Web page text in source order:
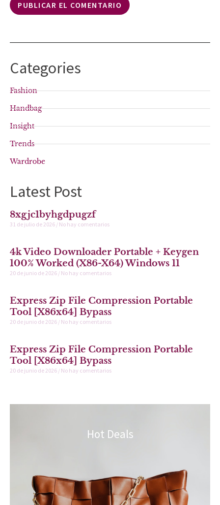
Categories
Fashion
Handbag
Insight
Trends
Wardrobe
Latest Post
8xgjc1byhgdpugzf
31 de julio de 2026 No hay comentarios
4k Video Downloader Portable + Keygen
100% Worked (x86-X64) Windows 11
20 de junio de 2026 No hay comentarios
Express Zip File Compression Portable
Tool [x86x64] Bypass
20 de junio de 2026 No hay comentarios
Express Zip File Compression Portable
Tool [x86x64] Bypass
20 de junio de 2026 No hay comentarios
Hot Deals